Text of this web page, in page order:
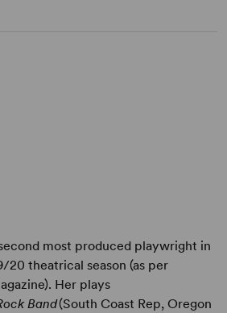
most produced playwright in
20 theatrical season (as per
Her plays
Band(South Coast Rep, Oregon